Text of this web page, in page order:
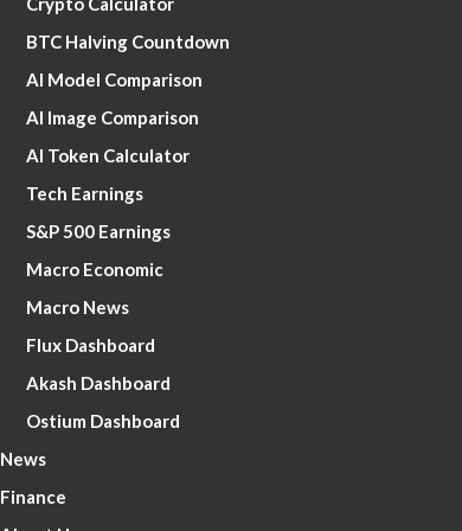
BTC Halving Countdown
AI Model Comparison
AI Image Comparison
AI Token Calculator
Tech Earnings
S&P 500 Earnings
Macro Economic
Macro News
Flux Dashboard
Akash Dashboard
Ostium Dashboard
News
Finance